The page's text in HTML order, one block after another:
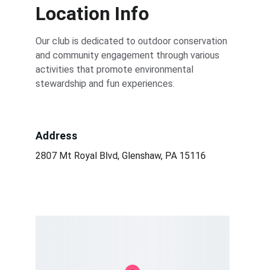
Location Info
Our club is dedicated to outdoor conservation
and community engagement through various
activities that promote environmental
stewardship and fun experiences.
Address
2807 Mt Royal Blvd, Glenshaw, PA 15116